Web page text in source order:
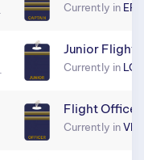
Currently in
Junior Flight
Currently in
Flight Officer
Currently in